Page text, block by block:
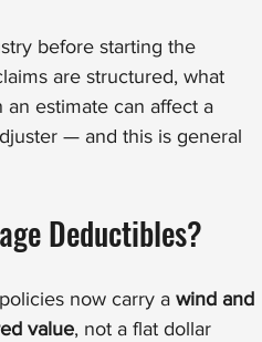
before starting the
are structured, what
estimate can affect a
— and this is general
Deductibles?
now carry a wind and
value, not a flat dollar